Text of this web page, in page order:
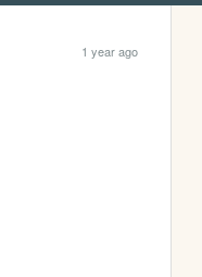
1 year ago